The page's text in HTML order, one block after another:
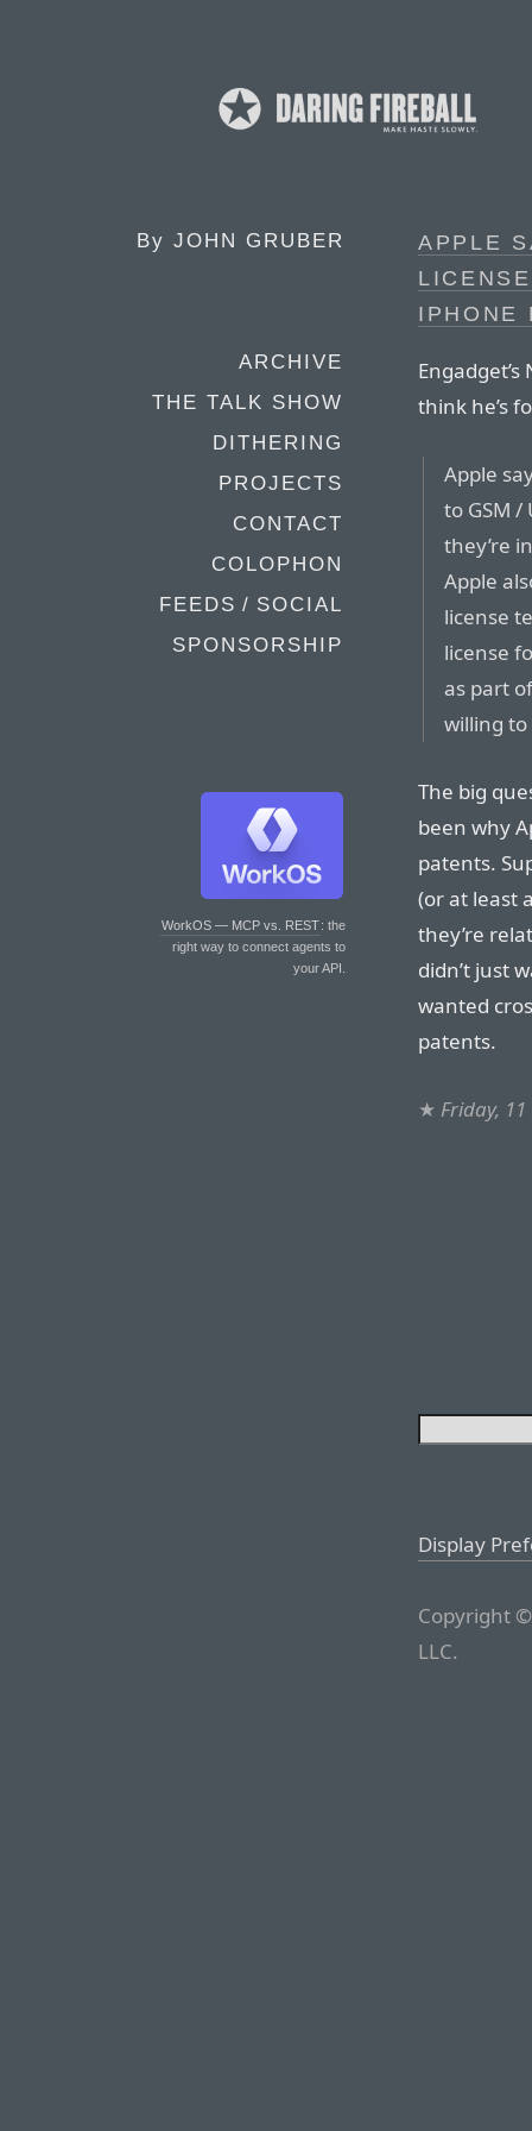
By JOHN GRUBER
ARCHIVE
THE TALK SHOW
DITHERING
PROJECTS
CONTACT
COLOPHON
FEEDS / SOCIAL
SPONSORSHIP
WorkOS — MCP vs. REST: the
right way to connect agents to
your API.
APPLE
IPHONE
think he’s
Apple
to GSM
they’re
Apple
license
license
as part
willing to
The big
been why
patents.
(or at least
they’re
didn’t just
wanted
patents.
★ Friday,
Display
Copyright
LLC.